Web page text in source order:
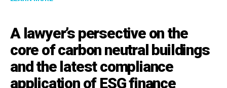
A lawyer’s persective on the
core of carbon neutral buildings
and the latest compliance
application of ESG finance